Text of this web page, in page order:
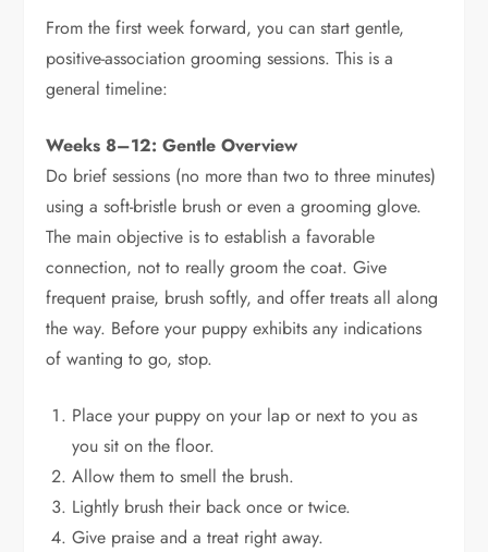
From the first week forward, you can start gentle,
positive-association grooming sessions. This is a
general timeline:
Weeks 8–12: Gentle Overview
Do brief sessions (no more than two to three minutes)
using a soft-bristle brush or even a grooming glove.
The main objective is to establish a favorable
connection, not to really groom the coat. Give
frequent praise, brush softly, and offer treats all along
the way. Before your puppy exhibits any indications
of wanting to go, stop.
Place your puppy on your lap or next to you as
you sit on the floor.
Allow them to smell the brush.
Lightly brush their back once or twice.
Give praise and a treat right away.